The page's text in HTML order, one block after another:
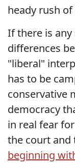
heady rush
If there is
differences
"liberal"
has to be
conservative
democracy
in real fear
the court and
beginning